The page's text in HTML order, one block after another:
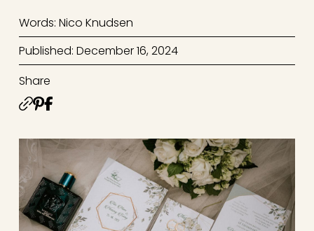
Words: Nico Knudsen
Published: December 16, 2024
Share